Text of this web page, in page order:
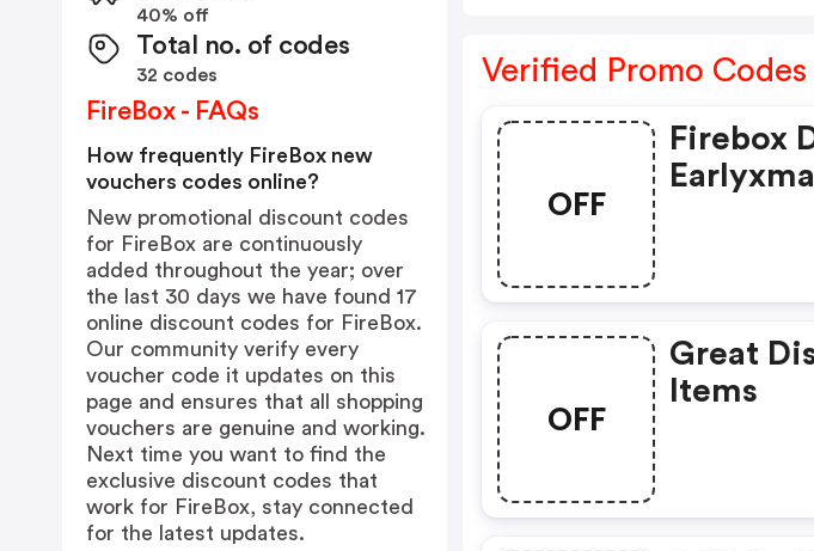
Verified Promo Codes
OFF
Firebox
OFF
Great
Items
40% off
Total no. of codes
32 codes
FireBox - FAQs
How frequently FireBox new
vouchers codes online?
New promotional discount codes
for FireBox are continuously
added throughout the year; over
the last 30 days we have found 17
online discount codes for FireBox.
Our community verify every
voucher code it updates on this
page and ensures that all shopping
vouchers are genuine and working.
Next time you want to find the
exclusive discount codes that
work for FireBox, stay connected
for the latest updates.